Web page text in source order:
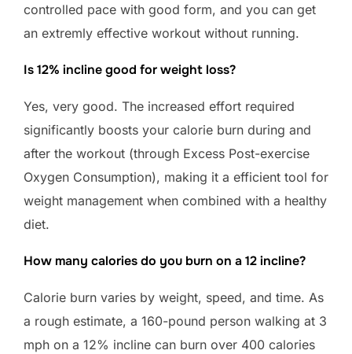
controlled pace with good form, and you can get
an extremly effective workout without running.
Is 12% incline good for weight loss?
Yes, very good. The increased effort required
significantly boosts your calorie burn during and
after the workout (through Excess Post-exercise
Oxygen Consumption), making it a efficient tool for
weight management when combined with a healthy
diet.
How many calories do you burn on a 12 incline?
Calorie burn varies by weight, speed, and time. As
a rough estimate, a 160-pound person walking at 3
mph on a 12% incline can burn over 400 calories